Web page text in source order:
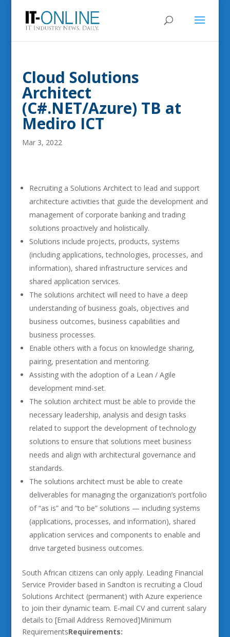
Cloud Solutions
Architect
(C#.NET/Azure) TB at
Mediro ICT
Mar 3, 2022
Recruiting a Solutions Architect to lead and support
architecture activities that guide the development and
management of corporate banking and trading
solutions proactively and holistically.
Solutions include projects, products, systems
(including applications, technologies, processes, and
information), shared infrastructure services and
shared application services.
The solutions architect will need to have a deep
understanding of business goals, objectives and
business outcomes, business capabilities and
business processes.
Enable others with a focus on knowledge sharing,
pairing, presentation and mentoring.
Assisting with the adoption of a Lean / Agile
development mind-set.
The solution architect must be able to provide the
necessary leadership, analysis and design tasks
related to support the development of technology
solutions to ensure that solutions meet business
needs and align with architectural governance and
standards.
The solutions architect must be able to create
deliverables for managing the organization’s portfolio
of “as is” and “to be” solutions — including systems
(applications, processes, and information), shared
application services and components to enable and
drive targeted business outcomes.
South African citizens can only apply. Leading Financial
Service Provider based in Sandton is recruiting a Cloud
Solutions Architect (permanent) with Azure experience
to join their dynamic team. E-mail CV and current salary
details to [Email Address Removed]Minimum
RequirementsRequirements: